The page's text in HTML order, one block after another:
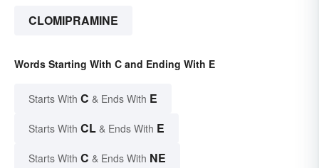
CLOMIPRAMINE
Words Starting With C and Ending With E
Starts With C & Ends With E
Starts With CL & Ends With E
Starts With C & Ends With NE